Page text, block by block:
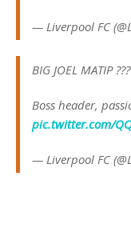
— Liverpool FC
BIG JOEL MATIP
Boss header,
pic.twitter.com/
— Liverpool FC